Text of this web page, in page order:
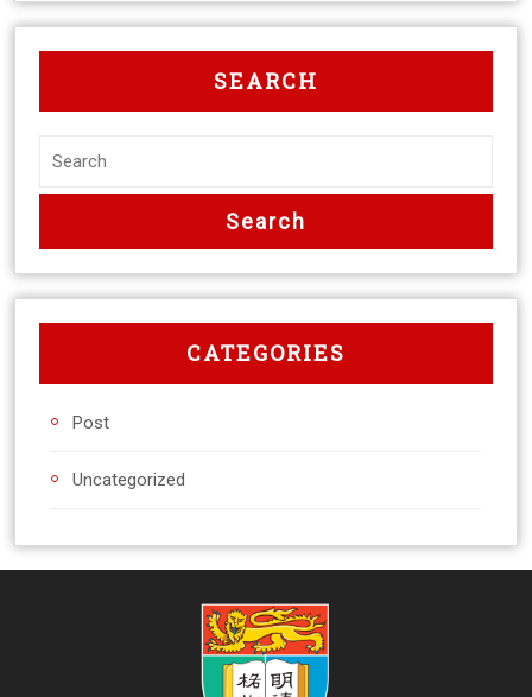
SEARCH
CATEGORIES
Post
Uncategorized